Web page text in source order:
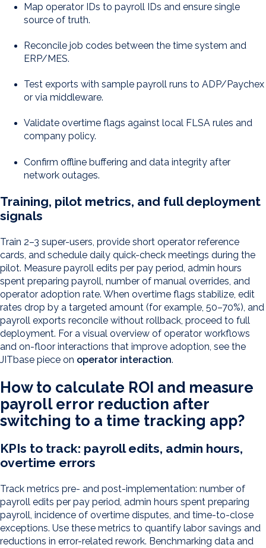
Map operator IDs to payroll IDs and ensure single
source of truth.
Reconcile job codes between the time system and
ERP/MES.
Test exports with sample payroll runs to ADP/Paychex
or via middleware.
Validate overtime flags against local FLSA rules and
company policy.
Confirm offline buffering and data integrity after
network outages.
Training, pilot metrics, and full deployment
signals
Train 2–3 super-users, provide short operator reference
cards, and schedule daily quick-check meetings during the
pilot. Measure payroll edits per pay period, admin hours
spent preparing payroll, number of manual overrides, and
operator adoption rate. When overtime flags stabilize, edit
rates drop by a targeted amount (for example, 50–70%), and
payroll exports reconcile without rollback, proceed to full
deployment. For a visual overview of operator workflows
and on-floor interactions that improve adoption, see the
JITbase piece on operator interaction.
How to calculate ROI and measure
payroll error reduction after
switching to a time tracking app?
KPIs to track: payroll edits, admin hours,
overtime errors
Track metrics pre- and post-implementation: number of
payroll edits per pay period, admin hours spent preparing
payroll, incidence of overtime disputes, and time-to-close
exceptions. Use these metrics to quantify labor savings and
reductions in error-related rework. Benchmarking data and